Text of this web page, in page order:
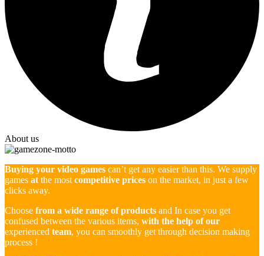
About us
Buying your video games can’t get any easier than this. We supply
games at the most competitive prices on the market, in just a few
clicks away.
Choose from a wide range of products and In case you get
confused between the various items, with the help of our
experienced team, you can smoothly get through decision making
process !